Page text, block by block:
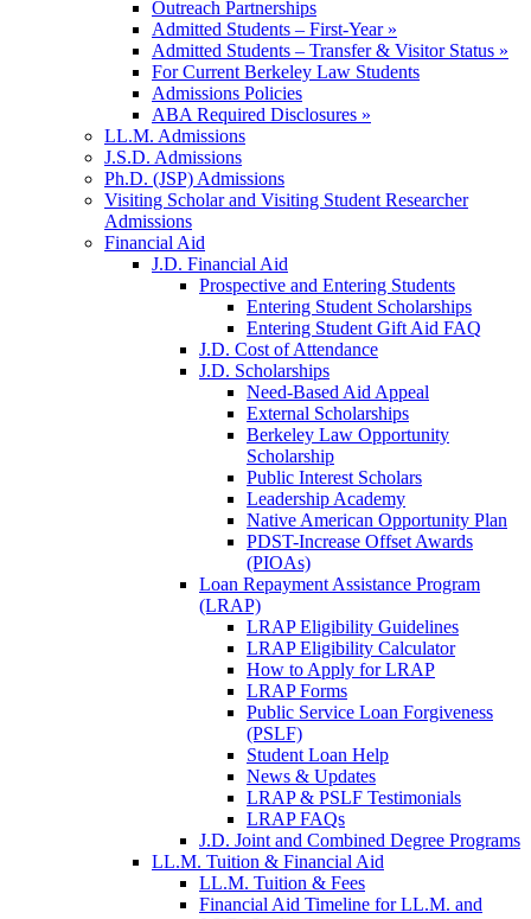
Outreach Partnerships
Admitted Students – First-Year »
Admitted Students – Transfer & Visitor Status »
For Current Berkeley Law Students
Admissions Policies
ABA Required Disclosures »
LL.M. Admissions
J.S.D. Admissions
Ph.D. (JSP) Admissions
Visiting Scholar and Visiting Student Researcher
Admissions
Financial Aid
J.D. Financial Aid
Prospective and Entering Students
Entering Student Scholarships
Entering Student Gift Aid FAQ
J.D. Cost of Attendance
J.D. Scholarships
Need-Based Aid Appeal
External Scholarships
Berkeley Law Opportunity
Scholarship
Public Interest Scholars
Leadership Academy
Native American Opportunity Plan
PDST-Increase Offset Awards
(PIOAs)
Loan Repayment Assistance Program
(LRAP)
LRAP Eligibility Guidelines
LRAP Eligibility Calculator
How to Apply for LRAP
LRAP Forms
Public Service Loan Forgiveness
(PSLF)
Student Loan Help
News & Updates
LRAP & PSLF Testimonials
LRAP FAQs
J.D. Joint and Combined Degree Programs
LL.M. Tuition & Financial Aid
LL.M. Tuition & Fees
Financial Aid Timeline for LL.M. and